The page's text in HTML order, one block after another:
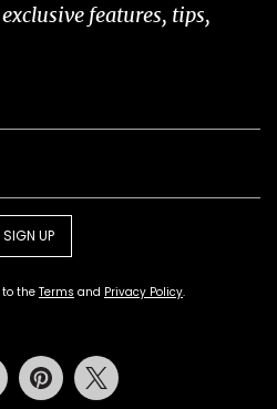
features, tips,
SIGN UP
to theTerms and Privacy Policy.
Youtube Pinterest